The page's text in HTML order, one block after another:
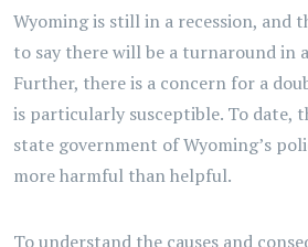
Wyoming is still in a recession, and
to say there will be a turnaround in
Further, there is a concern for a
is particularly susceptible. To date,
state government of Wyoming’s
more harmful than helpful.
To understand the causes and